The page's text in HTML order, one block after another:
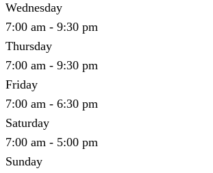
Wednesday
7:00 am - 9:30 pm
Thursday
7:00 am - 9:30 pm
Friday
7:00 am - 6:30 pm
Saturday
7:00 am - 5:00 pm
Sunday